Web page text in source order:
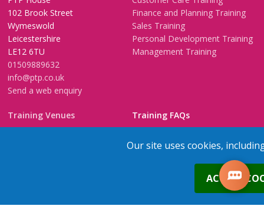
102 Brook Street
Wymeswold
Leicestershire
LE12 6TU
01509889632
info@ptp.co.uk
Send a web enquiry
Finance and Planning Training
Sales Training
Personal Development Training
Management Training
Training Venues Training FAQs
Questionnaire
FAQs
In-House Training
1-2-1 Executive coaching
U-Choose Training
Our site uses cookies,
ACCEPT